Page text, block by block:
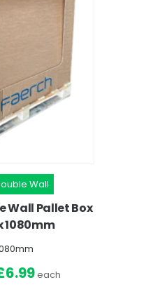
Wall
Wall Pallet Box
1080mm
each